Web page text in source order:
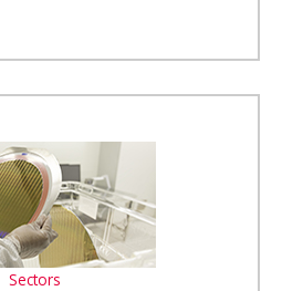
Sectors